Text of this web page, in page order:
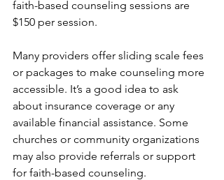
faith-based counseling sessions are
$150 per session.
Many providers offer sliding scale fees
or packages to make counseling more
accessible. It’s a good idea to ask
about insurance coverage or any
available financial assistance. Some
churches or community organizations
may also provide referrals or support
for faith-based counseling.